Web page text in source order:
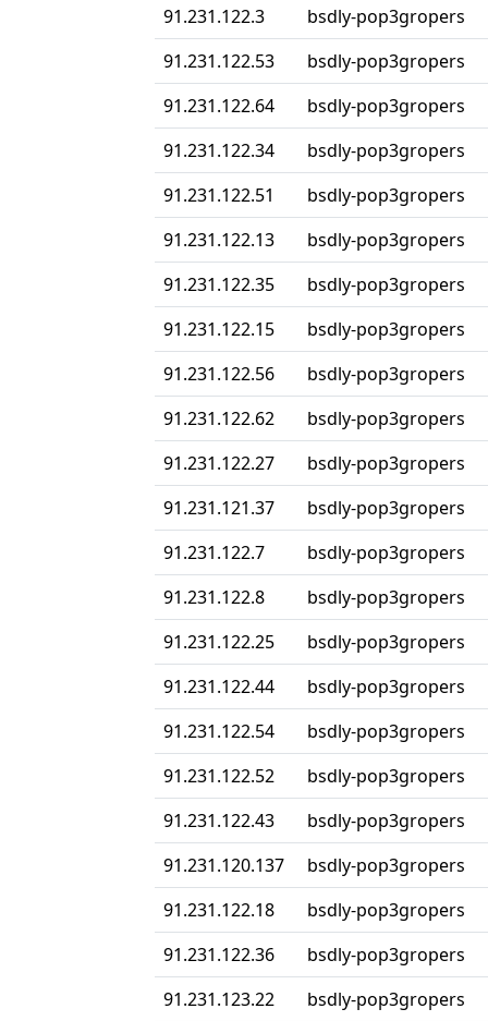
91.231.122.3
bsdly-pop3gropers
91.231.122.53
bsdly-pop3gropers
91.231.122.64
bsdly-pop3gropers
91.231.122.34
bsdly-pop3gropers
91.231.122.51
bsdly-pop3gropers
91.231.122.13
bsdly-pop3gropers
91.231.122.35
bsdly-pop3gropers
91.231.122.15
bsdly-pop3gropers
91.231.122.56
bsdly-pop3gropers
91.231.122.62
bsdly-pop3gropers
91.231.122.27
bsdly-pop3gropers
91.231.121.37
bsdly-pop3gropers
91.231.122.7
bsdly-pop3gropers
91.231.122.8
bsdly-pop3gropers
91.231.122.25
bsdly-pop3gropers
91.231.122.44
bsdly-pop3gropers
91.231.122.54
bsdly-pop3gropers
91.231.122.52
bsdly-pop3gropers
91.231.122.43
bsdly-pop3gropers
91.231.120.137
bsdly-pop3gropers
91.231.122.18
bsdly-pop3gropers
91.231.122.36
bsdly-pop3gropers
91.231.123.22
bsdly-pop3gropers